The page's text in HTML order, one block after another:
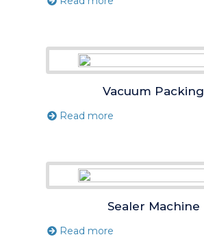
Vacuum Packing
Read more
Sealer Machine
Read more